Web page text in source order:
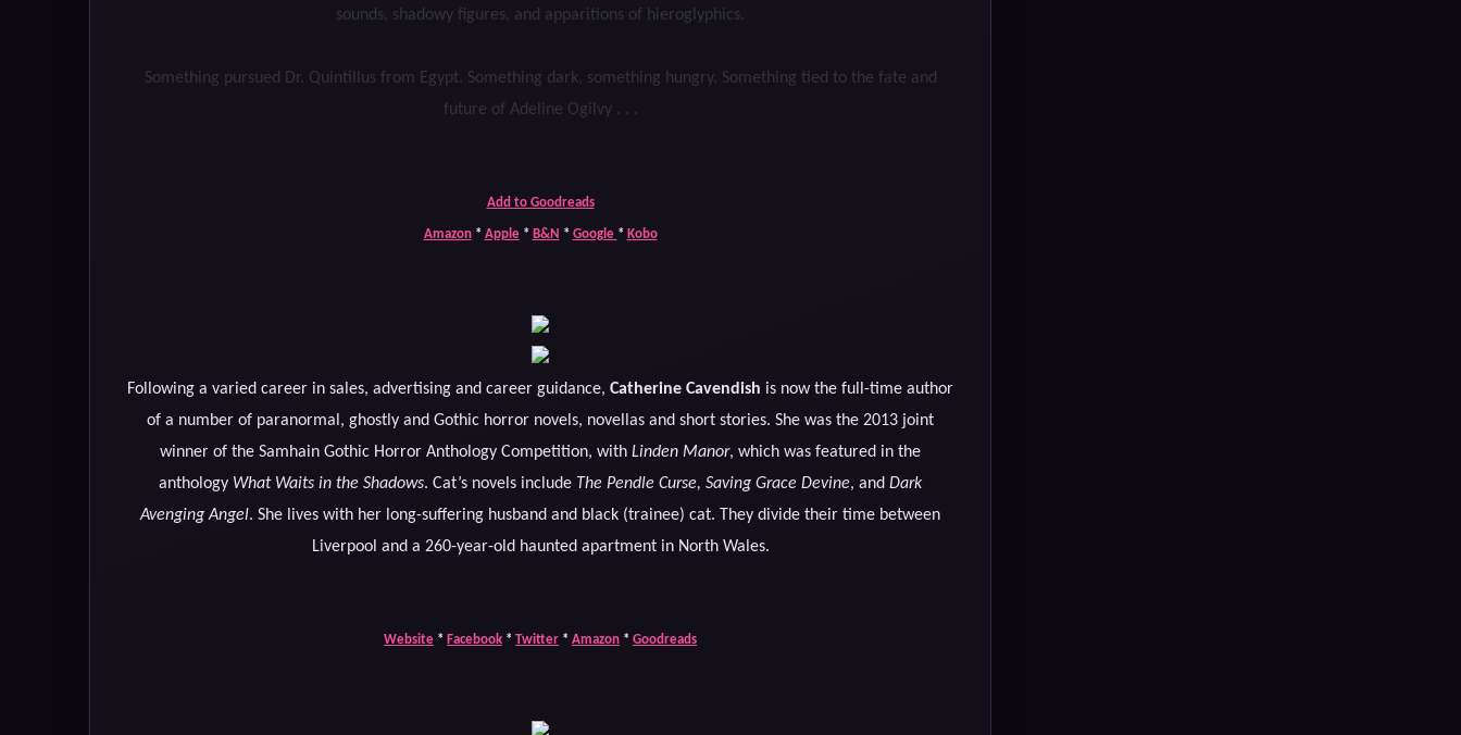
sounds, shadowy figures, and apparitions of hieroglyphics.
Something pursued Dr. Quintillus from Egypt. Something dark, something hungry. Something tied to the fate and
future of Adeline Ogilvy . . .
Add to Goodreads
Amazon* Apple* B&N * Google * Kobo
Following a varied career in sales, advertising and career guidance, Catherine Cavendish is now the full-time author
of a number of paranormal, ghostly and Gothic horror novels, novellas and short stories. She was the 2013 joint
winner of the Samhain Gothic Horror Anthology Competition, with Linden Manor, which was featured in the
anthology What Waits in the Shadows. Cat’s novels include The Pendle Curse, Saving Grace Devine, and Dark
Avenging Angel. She lives with her long-suffering husband and black (trainee) cat. They divide their time between
Liverpool and a 260-year-old haunted apartment in North Wales.
Website * Facebook * Twitter * Amazon * Goodreads